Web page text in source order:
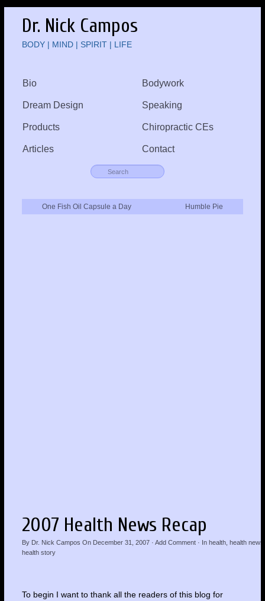
Dr. Nick Campos
BODY | MIND | SPIRIT | LIFE
Bio Bodywork
Dream Design Speaking
Products Chiropractic CEs
Articles Contact
One Fish Oil Capsule a Day Humble Pie
2007 Health News Recap
By Dr. Nick Campos On December 31, 2007· Add Comment· In health, health news
health story
To begin I want to thank all the readers of this blog for